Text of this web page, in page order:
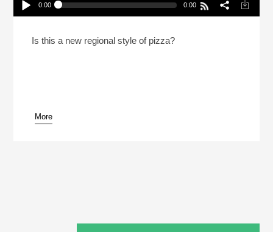
Play /
pause
0:00 0:00
Is this a new regional style of pizza?
More